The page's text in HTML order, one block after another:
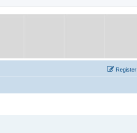
Register